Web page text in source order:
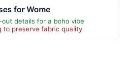
for Wome
details for a boho vibe
to preserve fabric quality